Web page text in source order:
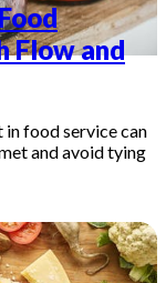
Flow and
food service can
and avoid tying